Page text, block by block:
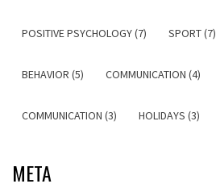
POSITIVE PSYCHOLOGY (7) SPORT (7)
BEHAVIOR (5) COMMUNICATION (4)
COMMUNICATION (3) HOLIDAYS (3)
META